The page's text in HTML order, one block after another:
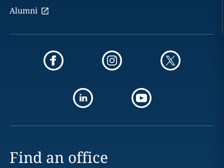
Alumni
Find an office